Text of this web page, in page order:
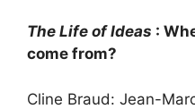
The Life of Ideas :
come from?
Cline Braud: Jean-